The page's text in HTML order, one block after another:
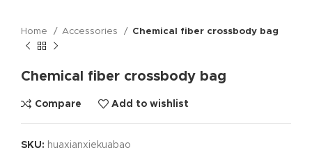
Home Accessories Chemical fiber crossbody bag
Chemical fiber crossbody bag
Compare Add to wishlist
SKU: huaxianxiekuabao